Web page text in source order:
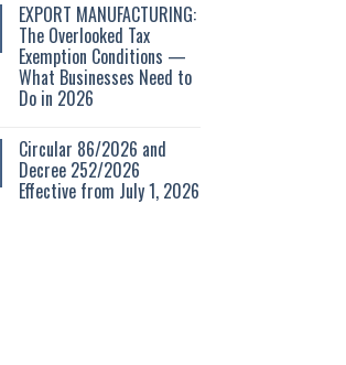
EXPORT MANUFACTURING:
The Overlooked Tax
Exemption Conditions —
What Businesses Need to
Do in 2026
Circular 86/2026 and
Decree 252/2026
Effective from July 1, 2026